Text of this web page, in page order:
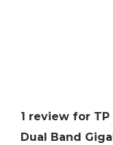
1 review for TP
Dual Band